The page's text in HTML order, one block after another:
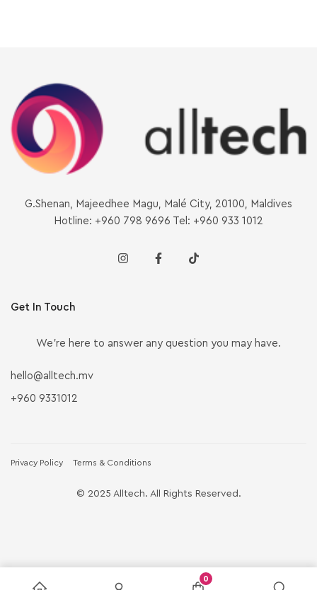
G.Shenan, Majeedhee Magu, Malé City, 20100, Maldives
Hotline: +960 798 9696 Tel: +960 933 1012
Get In Touch
We’re here to answer any question you may have.
hello@alltech.mv
+960 9331012
Privacy Policy Terms & Conditions
© 2025 Alltech. All Rights Reserved.
0